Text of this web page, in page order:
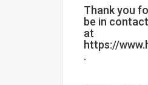
Thank you
be in
at
https://
.